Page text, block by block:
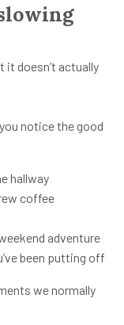
it doesn’t actually
notice the good
hallway
coffee
adventure
been putting off
we normally